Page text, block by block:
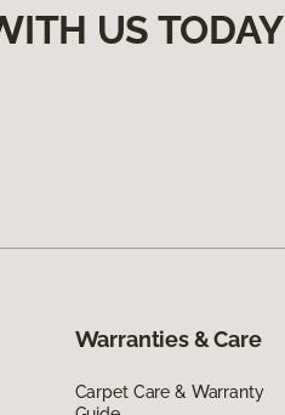
US TODAY
Warranties & Care
Carpet Care & Warranty